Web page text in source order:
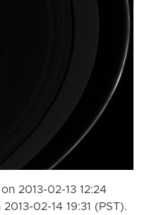
2013-02-13 12:24
02-14 19:31 (PST).